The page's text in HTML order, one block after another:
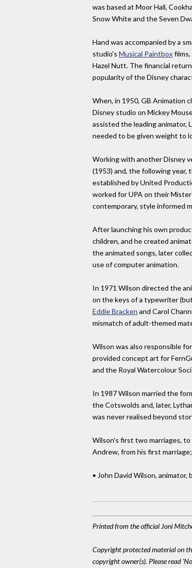
was based at Moor Hall,
Snow White and the Seven
Hand was accompanied by a
studio's Musical Paintbox
Hazel Nutt. The financial
popularity of the Disney
When, in 1950, GB Animation
Disney studio on Mickey
assisted the leading animator,
needed to be given weight to
Working with another Disney
(1953) and, the following year,
established by United
worked for UPA on their
contemporary, style informed
After launching his own
children, and he created
the animated songs, later
use of computer animation.
In 1971 Wilson directed the
on the keys of a typewriter
Eddie Bracken and Carol
mismatch of adult-themed
Wilson was also responsible
provided concept art for
and the Royal Watercolour
In 1987 Wilson married the
the Cotswolds and, later,
was never realised beyond
Wilson's first two marriages, to
Andrew, from his first
• John David Wilson,
Printed from the official Joni
Copyright protected material on
copyright owner(s). Please read